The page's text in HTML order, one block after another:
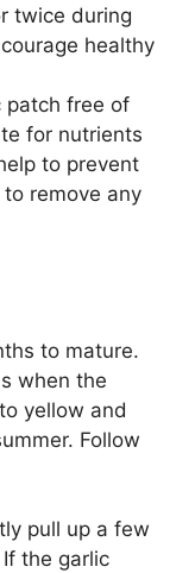
twice during
healthy
patch free of
for nutrients
to prevent
remove any
to mature.
when the
yellow and
Follow
pull up a few
the garlic